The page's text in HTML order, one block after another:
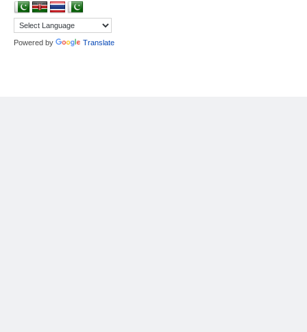
Powered by Translate